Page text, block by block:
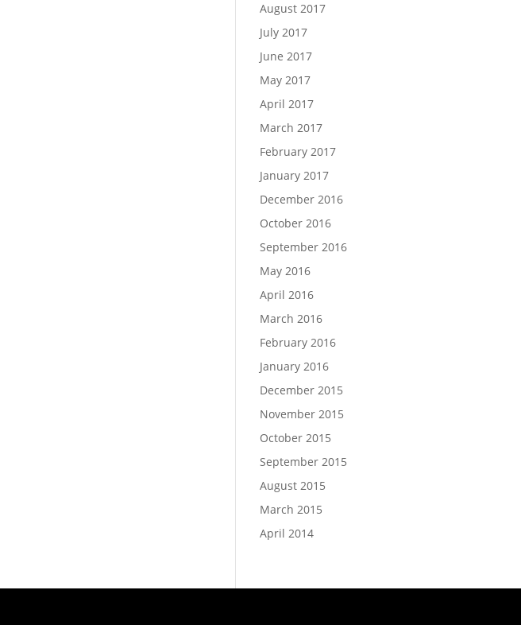
August 2017
July 2017
June 2017
May 2017
April 2017
March 2017
February 2017
January 2017
December 2016
October 2016
September 2016
May 2016
April 2016
March 2016
February 2016
January 2016
December 2015
November 2015
October 2015
September 2015
August 2015
March 2015
April 2014